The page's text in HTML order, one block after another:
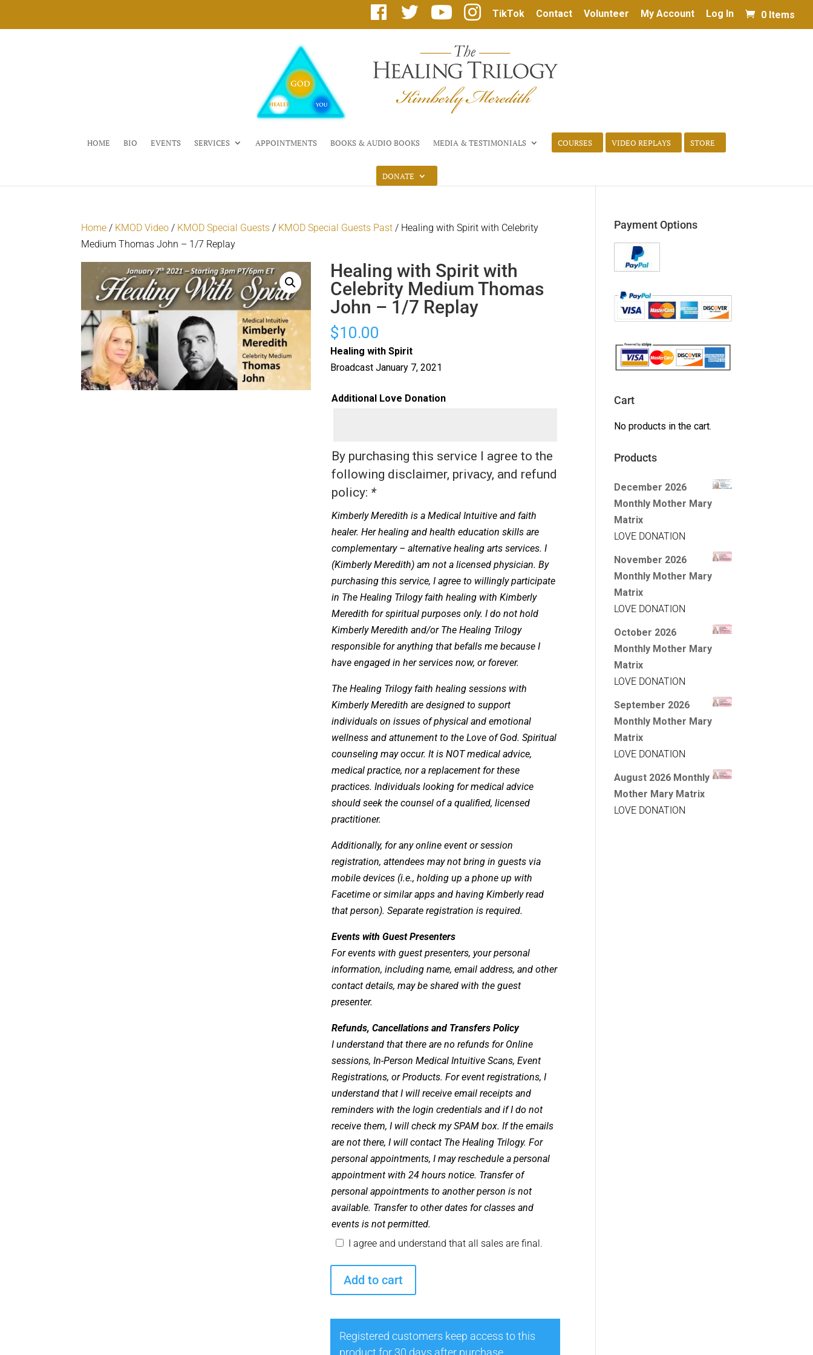
c
o
o
k
i
t
u
u
b
e
I
n
s
a
g
r
a
m
TikTok Contact Volunteer My Account Log In 0 Items
HOME BIO EVENTS SERVICES APPOINTMENTS BOOKS & AUDIO BOOKS MEDIA & TESTIMONIALS COURSES VIDEO REPLAYS STORE
DONATE
Home / KMOD Video / KMOD Special Guests / KMOD Special Guests Past / Healing with Spirit with Celebrity
Medium Thomas John – 1/7 Replay
Healing with Spirit with
Celebrity Medium Thomas
John – 1/7 Replay
$10.00
Healing with Spirit
Broadcast January 7, 2021
Additional Love Donation
By purchasing this service I agree to the
following disclaimer, privacy, and refund
policy: *
Kimberly Meredith is a Medical Intuitive and faith
healer. Her healing and health education skills are
complementary – alternative healing arts services. I
(Kimberly Meredith) am not a licensed physician. By
purchasing this service, I agree to willingly participate
in The Healing Trilogy faith healing with Kimberly
Meredith for spiritual purposes only. I do not hold
Kimberly Meredith and/or The Healing Trilogy
responsible for anything that befalls me because I
have engaged in her services now, or forever.
The Healing Trilogy faith healing sessions with
Kimberly Meredith are designed to support
individuals on issues of physical and emotional
wellness and attunement to the Love of God. Spiritual
counseling may occur. It is NOT medical advice,
medical practice, nor a replacement for these
practices. Individuals looking for medical advice
should seek the counsel of a qualified, licensed
practitioner.
Additionally, for any online event or session
registration, attendees may not bring in guests via
mobile devices (i.e., holding up a phone up with
Facetime or similar apps and having Kimberly read
that person). Separate registration is required.
Events with Guest Presenters
For events with guest presenters, your personal
information, including name, email address, and other
contact details, may be shared with the guest
presenter.
Refunds, Cancellations and Transfers Policy
I understand that there are no refunds for Online
sessions, In-Person Medical Intuitive Scans, Event
Registrations, or Products. For event registrations, I
understand that I will receive email receipts and
reminders with the login credentials and if I do not
receive them, I will check my SPAM box. If the emails
are not there, I will contact The Healing Trilogy. For
personal appointments, I may reschedule a personal
appointment with 24 hours notice. Transfer of
personal appointments to another person is not
available. Transfer to other dates for classes and
events is not permitted.
I agree and understand that all sales are final.
Healing
with
Celebrity
Add to cart
Registered customers keep access to this
product for 30 days after purchase.
Payment Options
Cart
No products in the cart.
Products
December 2026
Monthly Mother Mary
Matrix
LOVE DONATION
November 2026
Monthly Mother Mary
Matrix
LOVE DONATION
October 2026
Monthly Mother Mary
Matrix
LOVE DONATION
September 2026
Monthly Mother Mary
Matrix
LOVE DONATION
August 2026 Monthly
Mother Mary Matrix
LOVE DONATION